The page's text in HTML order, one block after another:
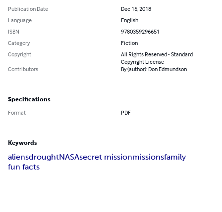
Publication Date
Dec 16, 2018
Language
English
ISBN
9780359296651
Category
Fiction
Copyright
All Rights Reserved - Standard
Copyright License
Contributors
By (author): Don Edmundson
Specifications
Format PDF
Keywords
aliensdroughtNASAsecret missionmissionsfamily
fun facts